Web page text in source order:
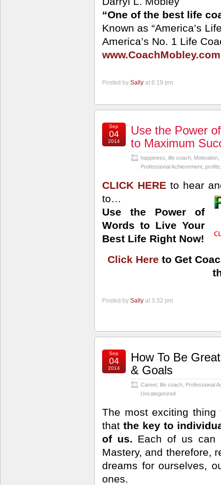
“One of the best life
Known as “America’s
America’s No. 1 Life
www.CoachMobley.com
Posted by Sally at 8:19 pm
Sep
04
2014
Use the Power
to Maximum
happiness life coach Motivation
Professional Achievement profits
CLICK HERE to hear
to…
Use the Power of
Words to Live Your
Best Life Right Now!
Click Here to Get
Posted by Sally at 3:32 pm
Sep
04
2014
How To Be
& Goals
Career, life coach Professional
Uncategorized
The most exciting
thatthe key to
of us. Each of us can
Mastery, and therefore,
dreams for ourselves,
ones.